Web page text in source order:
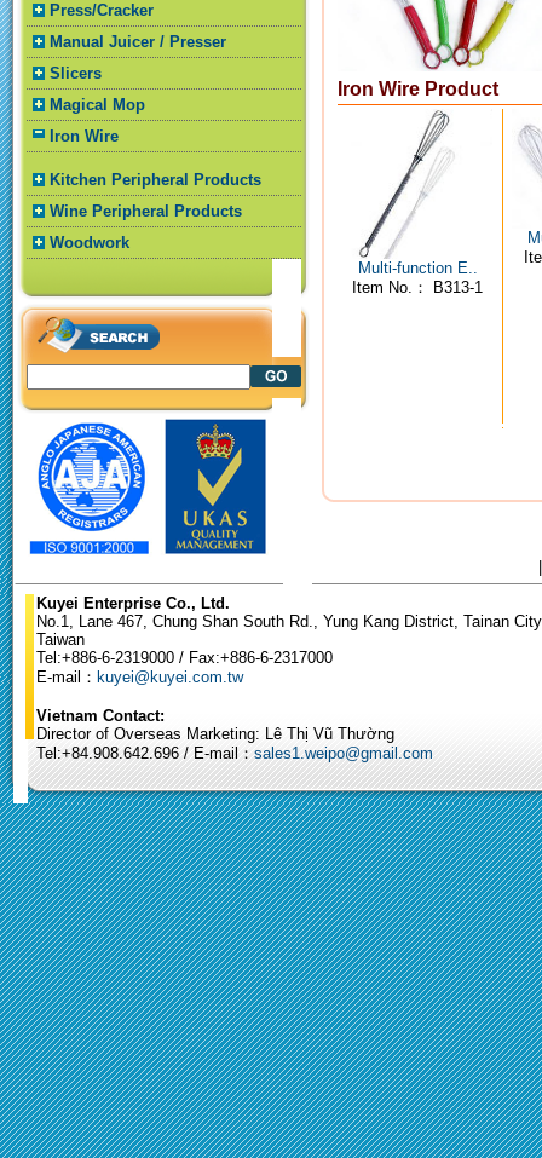
Press/Cracker
Manual Juicer / Presser
Slicers
Magical Mop
Iron Wire
Kitchen Peripheral Products
Wine Peripheral Products
Woodwork
Iron Wire Product
Multi-function E..
Item No.： B313-1
Kuyei Enterprise Co., Ltd.
No.1, Lane 467, Chung Shan South Rd., Yung Kang District, Tainan
Taiwan
Tel:+886-6-2319000 / Fax:+886-6-2317000
E-mail： kuyei@kuyei.com.tw
Vietnam Contact:
Director of Overseas Marketing: Lê Thị Vũ Thường
Tel:+84.908.642.696 / E-mail： sales1.weipo@gmail.com